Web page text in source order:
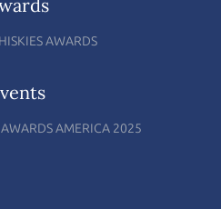
AWARDS
AMERICA 2025